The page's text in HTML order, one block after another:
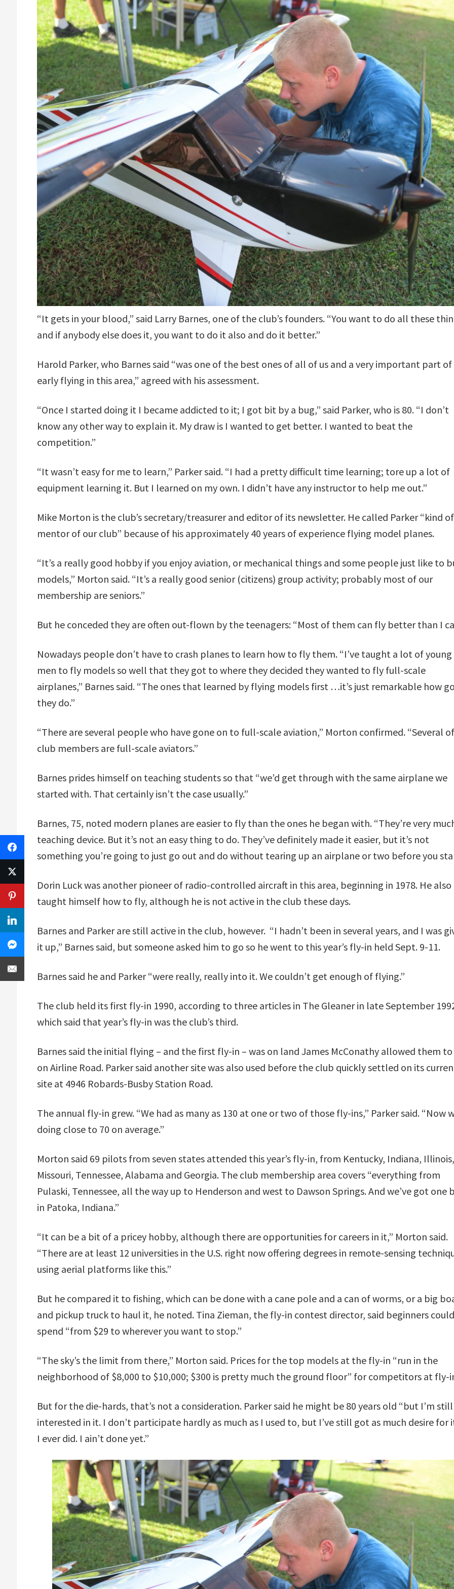
“It gets in your blood,” said Larry Barnes, one of the club’s founders. “You want to do all these
and if anybody else does it, you want to do it also and do it better.”
Harold Parker, who Barnes said “was one of the best ones of all of us and a very important part of
early flying in this area,” agreed with his assessment.
“Once I started doing it I became addicted to it; I got bit by a bug,” said Parker, who is 80. “I don’t
know any other way to explain it. My draw is I wanted to get better. I wanted to beat the
competition.”
“It wasn’t easy for me to learn,” Parker said. “I had a pretty difficult time learning; tore up a lot of
equipment learning it. But I learned on my own. I didn’t have any instructor to help me out.”
Mike Morton is the club’s secretary/treasurer and editor of its newsletter. He called Parker “kind
mentor of our club” because of his approximately 40 years of experience flying model planes.
“It’s a really good hobby if you enjoy aviation, or mechanical things and some people just like to
models,” Morton said. “It’s a really good senior (citizens) group activity; probably most of our
membership are seniors.”
But he conceded they are often out-flown by the teenagers: “Most of them can fly better than I
Nowadays people don’t have to crash planes to learn how to fly them. “I’ve taught a lot of young
men to fly models so well that they got to where they decided they wanted to fly full-scale
airplanes,” Barnes said. “The ones that learned by flying models first …it’s just remarkable how
they do.”
“There are several people who have gone on to full-scale aviation,” Morton confirmed. “Several
club members are full-scale aviators.”
Barnes prides himself on teaching students so that “we’d get through with the same airplane we
started with. That certainly isn’t the case usually.”
Barnes, 75, noted modern planes are easier to fly than the ones he began with. “They’re very
teaching device. But it’s not an easy thing to do. They’ve definitely made it easier, but it’s not
something you’re going to just go out and do without tearing up an airplane or two before you
Dorin Luck was another pioneer of radio-controlled aircraft in this area, beginning in 1978. He also
taught himself how to fly, although he is not active in the club these days.
Barnes and Parker are still active in the club, however. “I hadn’t been in several years, and I was
it up,” Barnes said, but someone asked him to go so he went to this year’s fly-in held Sept. 9-11.
Barnes said he and Parker “were really, really into it. We couldn’t get enough of flying.”
The club held its first fly-in 1990, according to three articles in The Gleaner in late September
which said that year’s fly-in was the club’s third.
Barnes said the initial flying – and the first fly-in – was on land James McConathy allowed them to
on Airline Road. Parker said another site was also used before the club quickly settled on its
site at 4946 Robards-Busby Station Road.
The annual fly-in grew. “We had as many as 130 at one or two of those fly-ins,” Parker said. “Now
doing close to 70 on average.”
Morton said 69 pilots from seven states attended this year’s fly-in, from Kentucky, Indiana, Illinois,
Missouri, Tennessee, Alabama and Georgia. The club membership area covers “everything from
Pulaski, Tennessee, all the way up to Henderson and west to Dawson Springs. And we’ve got one
in Patoka, Indiana.”
“It can be a bit of a pricey hobby, although there are opportunities for careers in it,” Morton said.
“There are at least 12 universities in the U.S. right now offering degrees in remote-sensing
using aerial platforms like this.”
But he compared it to fishing, which can be done with a cane pole and a can of worms, or a big
and pickup truck to haul it, he noted. Tina Zieman, the fly-in contest director, said beginners could
spend “from $29 to wherever you want to stop.”
“The sky’s the limit from there,” Morton said. Prices for the top models at the fly-in “run in the
neighborhood of $8,000 to $10,000; $300 is pretty much the ground floor” for competitors at fly-
But for the die-hards, that’s not a consideration. Parker said he might be 80 years old “but I’m still
interested in it. I don’t participate hardly as much as I used to, but I’ve still got as much desire for
I ever did. I ain’t done yet.”